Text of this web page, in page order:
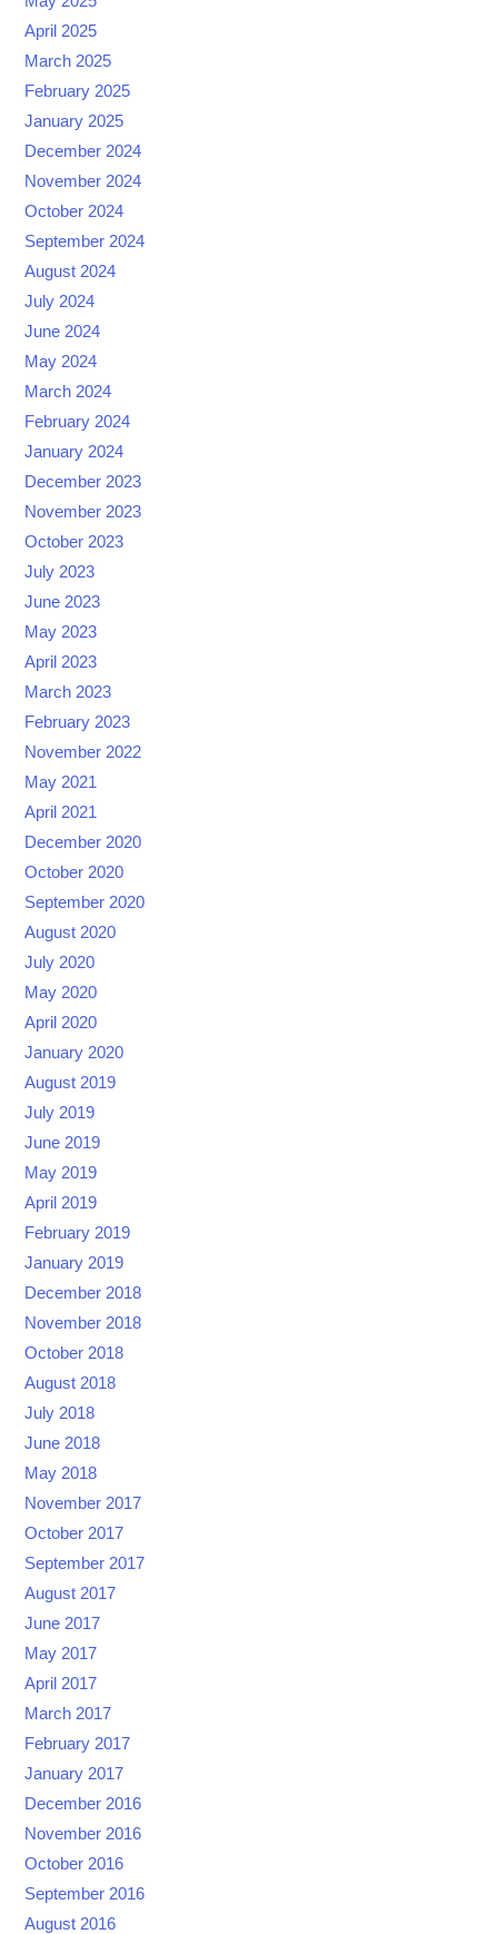
April 2025
March 2025
February 2025
January 2025
December 2024
November 2024
October 2024
September 2024
August 2024
July 2024
June 2024
May 2024
March 2024
February 2024
January 2024
December 2023
November 2023
October 2023
July 2023
June 2023
May 2023
April 2023
March 2023
February 2023
November 2022
May 2021
April 2021
December 2020
October 2020
September 2020
August 2020
July 2020
May 2020
April 2020
January 2020
August 2019
July 2019
June 2019
May 2019
April 2019
February 2019
January 2019
December 2018
November 2018
October 2018
August 2018
July 2018
June 2018
May 2018
November 2017
October 2017
September 2017
August 2017
June 2017
May 2017
April 2017
March 2017
February 2017
January 2017
December 2016
November 2016
October 2016
September 2016
August 2016